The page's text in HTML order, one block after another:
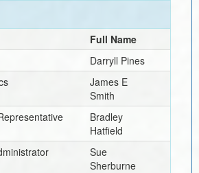
Full Name
Darryll Pines
James E
Smith
Bradley
Hatfield
Sue
Sherburne